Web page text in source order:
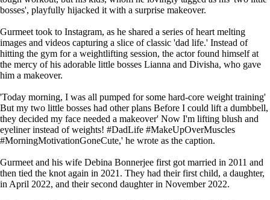
bosses', playfully hijacked it with a surprise makeover.
Gurmeet took to Instagram, as he shared a series of heart melting
images and videos capturing a slice of classic 'dad life.' Instead of
hitting the gym for a weightlifting session, the actor found himself at
the mercy of his adorable little bosses Lianna and Divisha, who gave
him a makeover.
'Today morning, I was all pumped for some hard-core weight training'
But my two little bosses had other plans Before I could lift a dumbbell,
they decided my face needed a makeover' Now I'm lifting blush and
eyeliner instead of weights! #DadLife #MakeUpOverMuscles
#MorningMotivationGoneCute,' he wrote as the caption.
Gurmeet and his wife Debina Bonnerjee first got married in 2011 and
then tied the knot again in 2021. They had their first child, a daughter,
in April 2022, and their second daughter in November 2022.